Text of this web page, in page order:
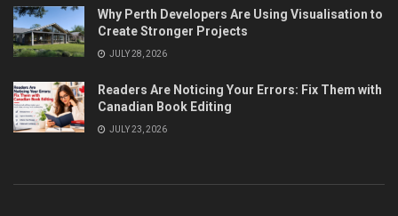
Why Perth Developers Are Using Visualisation to
Create Stronger Projects
JULY 28, 2026
Readers Are Noticing Your Errors: Fix Them with
Canadian Book Editing
JULY 23, 2026